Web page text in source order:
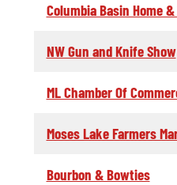
Columbia Basin Home
NW Gun and Knife Show
ML Chamber Of
Moses Lake Farmers
Bourbon & Bowties